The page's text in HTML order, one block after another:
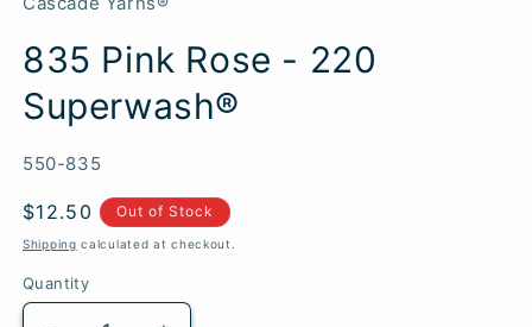
835 Pink Rose - 220
Superwash®
SKU:
550-835
Regular
price
$12.50 Out of Stock
Shipping calculated at checkout.
Quantity
Quantity